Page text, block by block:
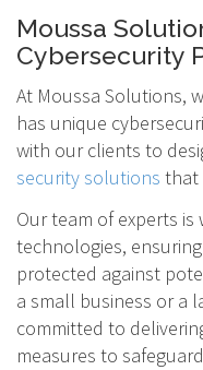
Moussa
Cybersecurity
At Moussa Solutions,
has unique
with our clients to
security solutions that
Our team of experts
technologies,
protected against
a small business or a
committed to
measures to